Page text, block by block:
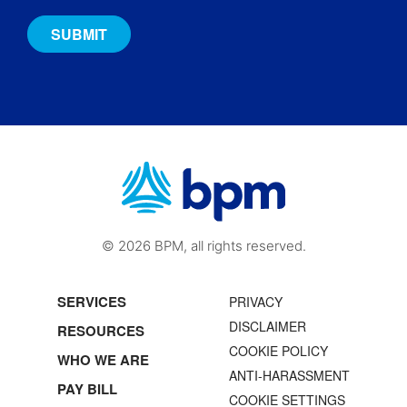
© 2026 BPM, all rights reserved.
SERVICES
RESOURCES
WHO WE ARE
PAY BILL
PRIVACY
DISCLAIMER
COOKIE POLICY
ANTI-HARASSMENT
COOKIE SETTINGS